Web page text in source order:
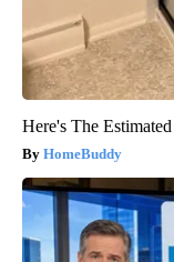
Here's The
HomeBuddy